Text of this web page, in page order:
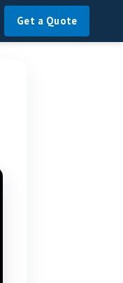
Get a Quote